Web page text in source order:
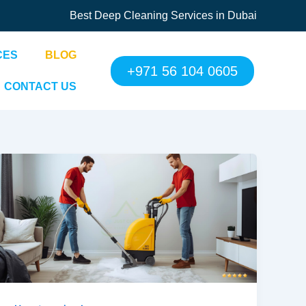
Best Deep Cleaning Services in Dubai
BLOG
CONTACT US
+971 56 104 0605